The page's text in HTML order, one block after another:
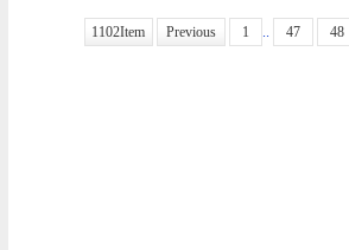
1102Item Previous 1 .. 47 48